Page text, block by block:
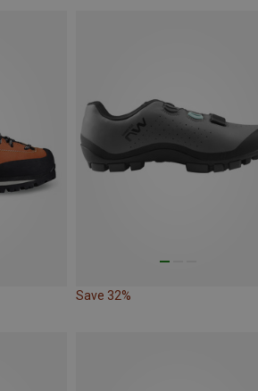
Save 32%